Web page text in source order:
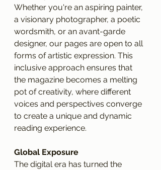
Whether you're an aspiring painter,
a visionary photographer, a poetic
wordsmith, or an avant-garde
designer, our pages are open to all
forms of artistic expression. This
inclusive approach ensures that
the magazine becomes a melting
pot of creativity, where different
voices and perspectives converge
to create a unique and dynamic
reading experience.
Global Exposure
The digital era has turned the